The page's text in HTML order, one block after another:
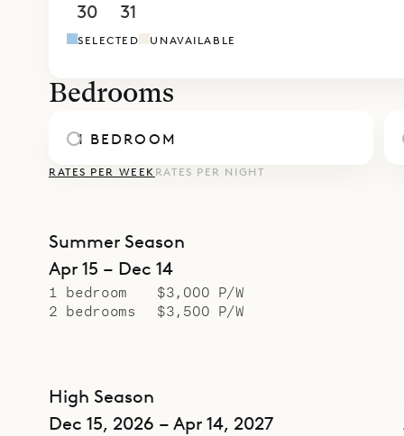
30
31
SELECTED UNAVAILABLE
Bedrooms
1 BEDROOM
RATES PER WEEK RATES PER NIGHT
Summer Season
Apr 15 – Dec 14
1 bedroom
$3,000 P/W
2 bedrooms
$3,500 P/W
High Season
Dec 15, 2026 – Apr 14, 2027